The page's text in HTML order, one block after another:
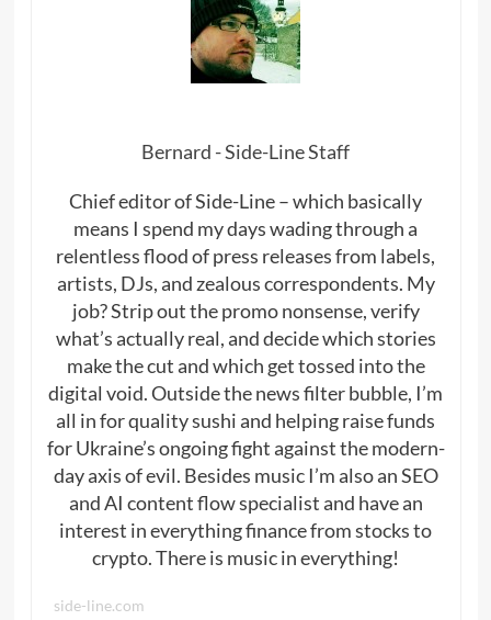
Bernard - Side-Line Staff
Chief editor of Side-Line – which basically
means I spend my days wading through a
relentless flood of press releases from labels,
artists, DJs, and zealous correspondents. My
job? Strip out the promo nonsense, verify
what’s actually real, and decide which stories
make the cut and which get tossed into the
digital void. Outside the news filter bubble, I’m
all in for quality sushi and helping raise funds
for Ukraine’s ongoing fight against the modern-
day axis of evil. Besides music I’m also an SEO
and AI content flow specialist and have an
interest in everything finance from stocks to
crypto. There is music in everything!
side-line.com